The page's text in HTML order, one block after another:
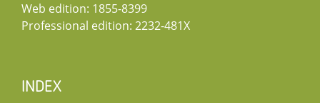
Web edition: 1855-8399
Professional edition: 2232-481X
INDEX